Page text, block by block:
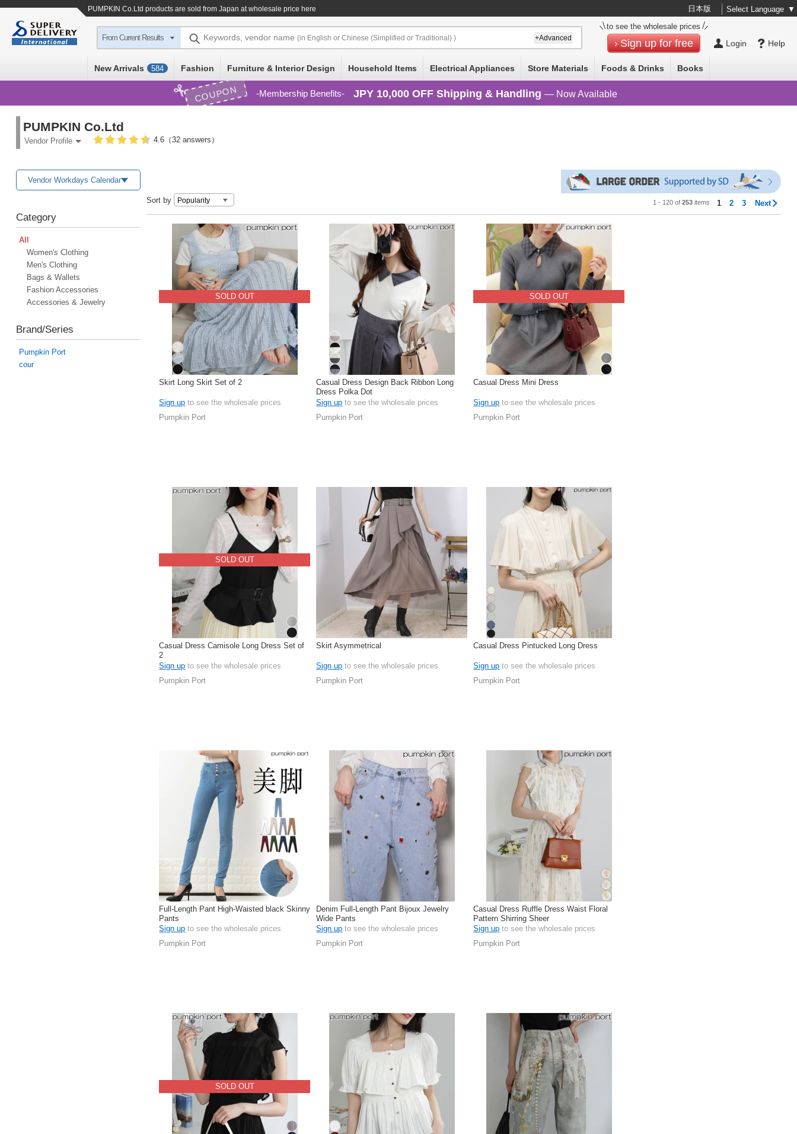
PUMPKIN Co.Ltd products are sold from Japan at wholesale price here 日本版 Select Language ▼
Help
Login
to see the wholesale prices
Sign up for free
From Current Results Keywords, vendor name (in English or Chinese (Simplified or Traditional) ) +Advanced
New Arrivals 584 Fashion Furniture & Interior Design Household Items Electrical Appliances Store Materials Foods & Drinks Books
COUPON Membership Benefits JPY 10,000 OFF Shipping & Handling — Now Available
PUMPKIN Co.Ltd
Vendor Profile 4.6（32 answers）
Vendor Workdays Calendar
Category
All
Women's Clothing
Men's Clothing
Bags & Wallets
Fashion Accessories
Accessories & Jewelry
Brand/Series
Pumpkin Port
cour
Sort by 1 - 120 of253 items 1 2 3 Next
SOLD OUT
Skirt Long Skirt Set of 2
Sign up to see the wholesale prices
Pumpkin Port
Casual Dress Design Back Ribbon Long
Dress Polka Dot
Sign up to see the wholesale prices
Pumpkin Port
SOLD OUT
Casual Dress Mini Dress
Sign up to see the wholesale prices
Pumpkin Port
SOLD OUT
Casual Dress Camisole Long Dress Set of
2
Sign up to see the wholesale prices
Pumpkin Port
Skirt Asymmetrical
Sign up to see the wholesale prices
Pumpkin Port
Casual Dress Pintucked Long Dress
Sign up to see the wholesale prices
Pumpkin Port
Full-Length Pant High-Waisted black Skinny
Pants
Sign up to see the wholesale prices
Pumpkin Port
Denim Full-Length Pant Bijoux Jewelry
Wide Pants
Sign up to see the wholesale prices
Pumpkin Port
Casual Dress Ruffle Dress Waist Floral
Pattern Shirring Sheer
Sign up to see the wholesale prices
Pumpkin Port
SOLD OUT